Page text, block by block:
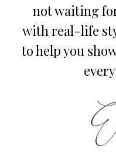
not waiting
with real-life
to help you